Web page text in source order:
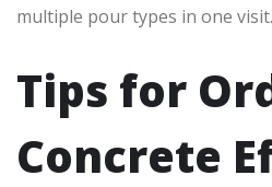
multiple pour types in one visit.
Tips for
Concrete